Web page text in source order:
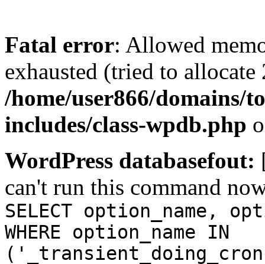
Fatal error: Allowed
exhausted (tried to
/home/user866/
includes/class-wpdb.php
WordPress databasefout:
can't run this command
SELECT option_name,
WHERE option_name IN